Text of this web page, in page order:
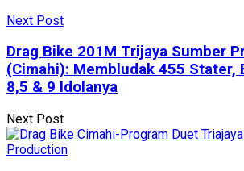
Next Post
Drag Bike 201M Trijaya Sumber
(Cimahi): Membludak 455 Stater,
8,5 & 9 Idolanya
Next Post